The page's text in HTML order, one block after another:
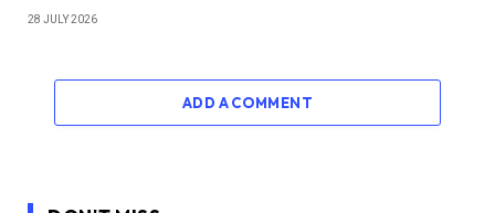
28 JULY 2026
ADD A COMMENT